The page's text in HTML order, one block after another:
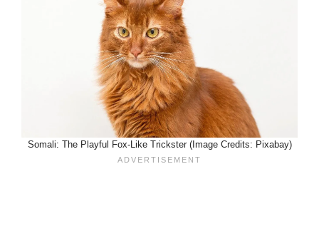
Somali: The Playful Fox-Like Trickster (Image Credits: Pixabay)